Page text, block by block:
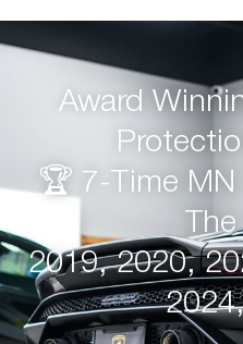
Award
🏆 7-Time MN
2019, 2020,